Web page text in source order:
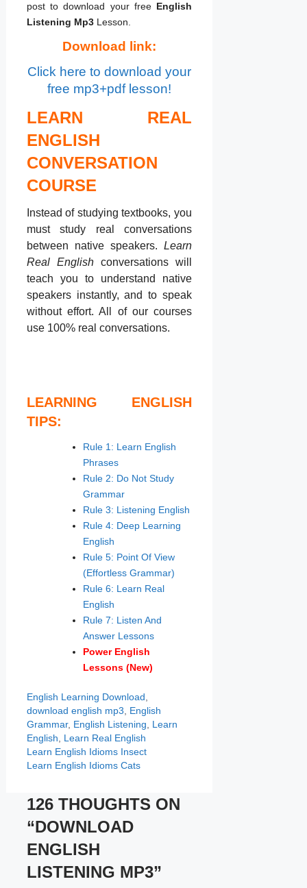
post to download your free English
Listening Mp3Lesson.
Download link:
Click here to download your
free mp3+pdf lesson!
LEARN REAL
ENGLISH
CONVERSATION
COURSE
Instead of studying textbooks, you
must study real conversations
between native speakers. Learn
Real Englishconversations will
teach you to understand native
speakers instantly, and to speak
without effort. All of our courses
use 100% real conversations.
LEARNING ENGLISH
TIPS:
Rule 1: Learn English
Phrases
Rule 2: Do Not Study
Grammar
Rule 3: Listening English
Rule 4: Deep Learning
English
Rule 5: Point Of View
(Effortless Grammar)
Rule 6: Learn Real
English
Rule 7: Listen And
Answer Lessons
Power English
Lessons(New)
Categories
English Learning Tags
Download
download english mp3
English
Grammar, English Listening
Learn
English
Learn Real English
Learn English Idioms Insect
Learn English Idioms Cats
126 THOUGHTS ON
“DOWNLOAD
ENGLISH
LISTENING MP3”